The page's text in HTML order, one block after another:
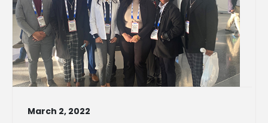
March 2, 2022